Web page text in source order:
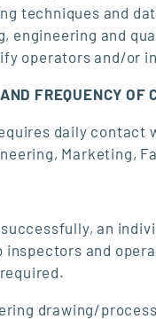
techniques and
engineering and
operators and/or
FREQUENCY OF
daily contact
Marketing,
an
inspectors and
drawing/